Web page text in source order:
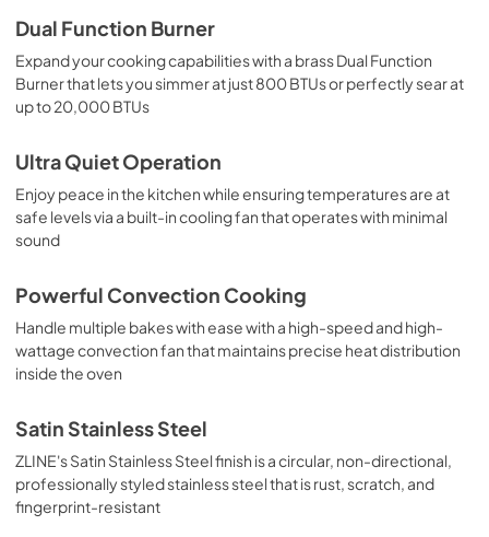
Dual Function Burner
Expand your cooking capabilities with a brass Dual Function
Burner that lets you simmer at just 800 BTUs or perfectly sear at
up to 20,000 BTUs
Ultra Quiet Operation
Enjoy peace in the kitchen while ensuring temperatures are at
safe levels via a built-in cooling fan that operates with minimal
sound
Powerful Convection Cooking
Handle multiple bakes with ease with a high-speed and high-
wattage convection fan that maintains precise heat distribution
inside the oven
Satin Stainless Steel
ZLINE's Satin Stainless Steel finish is a circular, non-directional,
professionally styled stainless steel that is rust, scratch, and
fingerprint-resistant